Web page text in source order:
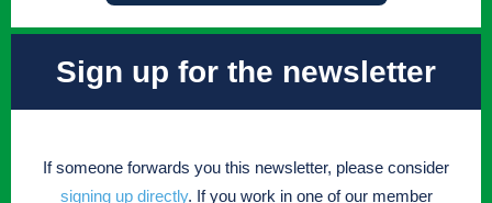
Sign up for the newsletter
If someone forwards you this newsletter, please consider
signing up directly. If you work in one of our member